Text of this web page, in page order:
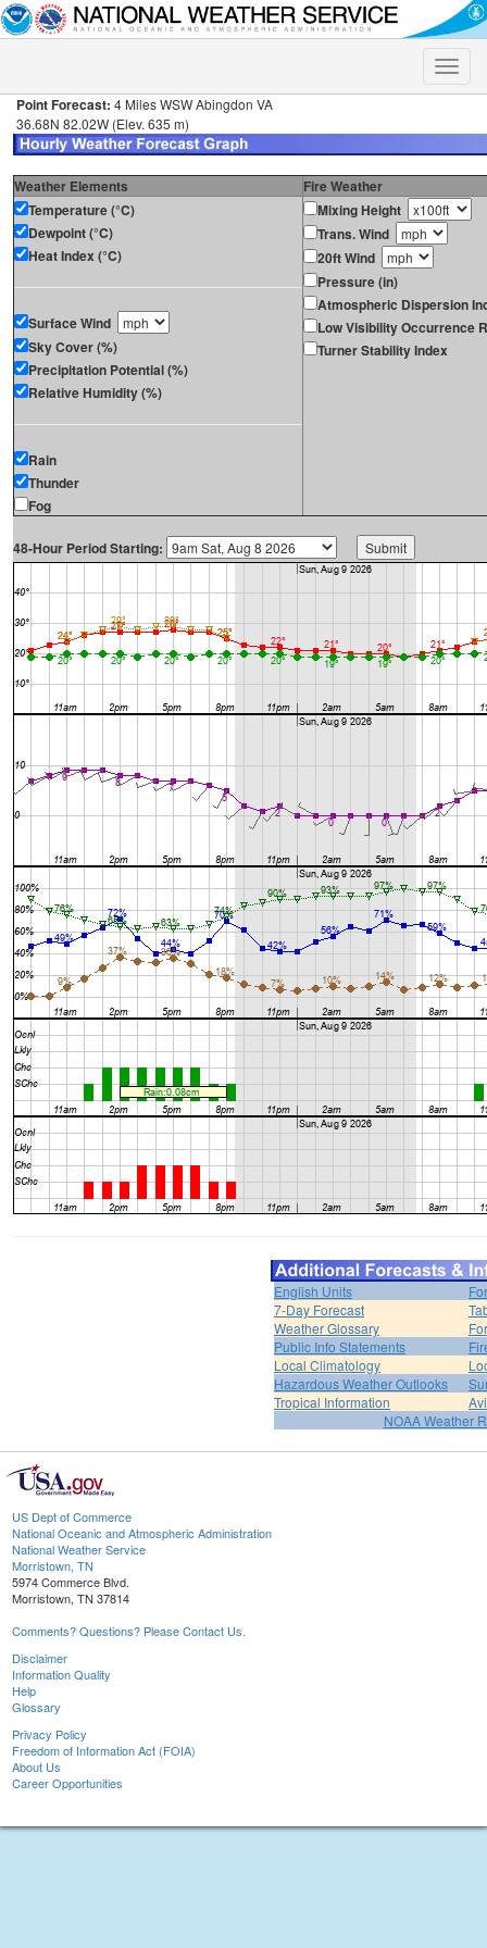
Toggle
Point Forecast: 4 Miles WSW Abingdon VA
36.68N 82.02W (Elev. 635 m)
Weather Elements
Fire Weather
Temperature (°C)
Dewpoint (°C)
Heat Index (°C)
Surface Wind
Sky Cover (%)
Precipitation Potential (%)
Relative Humidity (%)
Rain
Thunder
Fog
Mixing Height
Trans. Wind
20ft Wind
Pressure (in)
Atmospheric Dispersion
Low Visibility Occurrence
Turner Stability Index
48-Hour Period Starting:
English Units
7-Day Forecast
Weather Glossary
Public Info Statements
Local Climatology
Hazardous Weather Outlooks
Tropical Information
NOAA Weather
US Dept of Commerce
National Oceanic and Atmospheric Administration
National Weather Service
Morristown, TN
5974 Commerce Blvd.
Morristown, TN 37814
Comments? Questions? Please Contact Us.
Disclaimer
Information Quality
Help
Glossary
Privacy Policy
Freedom of Information Act (FOIA)
About Us
Career Opportunities